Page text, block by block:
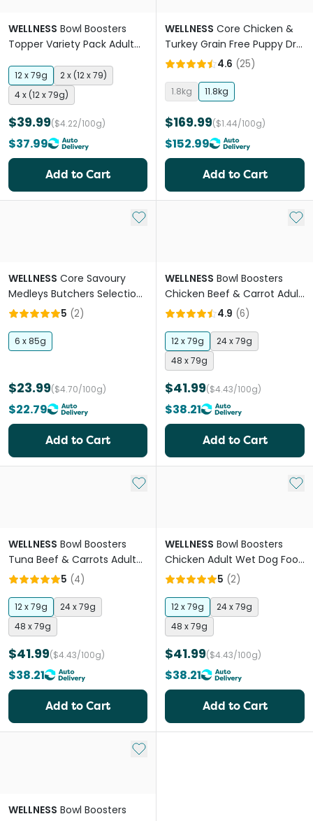
WELLNESS Bowl Boosters
Topper Variety Pack Adult
12 x 79g
2 x (12 x 79)
4 x (12 x 79g)
$39.99($4.22/100g)
$37.99
Add to Cart
WELLNESS Core Chicken &
Turkey Grain Free Puppy Dry
Dog Food 4.6 (25)
1.8kg 11.8kg
$169.99($1.44/100g)
$152.99
Add to Cart
Add to My List
WELLNESS Core Savoury
Medleys Butchers Selection
Multipack Adult Wet Dog
5 (2)
6 x 85g
$23.99($4.70/100g)
$22.79
Add to Cart
Add
WELLNESS Bowl Boosters
Chicken Beef & Carrot Adult
Wet Dog Food Pouches
4.9 (6)
12 x 79g
24 x 79g
48 x 79g
$41.99($4.43/100g)
$38.21
Add to Cart
Add to My List
WELLNESS Bowl Boosters
Tuna Beef & Carrots Adult
Wet Dog Food Topper
5 (4)
12 x 79g
24 x 79g
48 x 79g
$41.99($4.43/100g)
$38.21
Add to Cart
Add
WELLNESS Bowl Boosters
Chicken Adult Wet Dog Food
Pouches
5 (2)
12 x 79g
24 x 79g
48 x 79g
$41.99($4.43/100g)
$38.21
Add to Cart
Add to My List
WELLNESS Bowl Boosters